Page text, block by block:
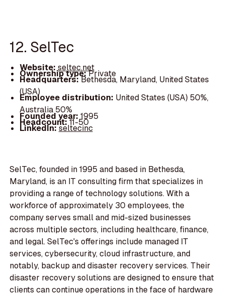
12. SelTec
Website:seltec.net
Ownership type:Private
Headquarters:Bethesda, Maryland, United States
(USA)
Employee distribution: United States (USA) 50%,
Australia 50%
Founded year: 1995
Headcount:11-50
LinkedIn:seltecinc
SelTec, founded in 1995 and based in Bethesda,
Maryland, is an IT consulting firm that specializes in
providing a range of technology solutions. With a
workforce of approximately 30 employees, the
company serves small and mid-sized businesses
across multiple sectors, including healthcare, finance,
and legal. SelTec's offerings include managed IT
services, cybersecurity, cloud infrastructure, and
notably, backup and disaster recovery services. Their
disaster recovery solutions are designed to ensure that
clients can continue operations in the face of hardware